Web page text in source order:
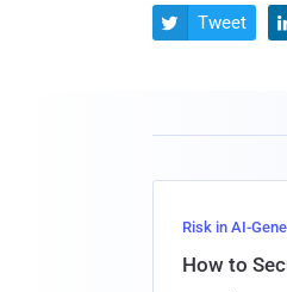
 Tweet
Risk in AI-
How to